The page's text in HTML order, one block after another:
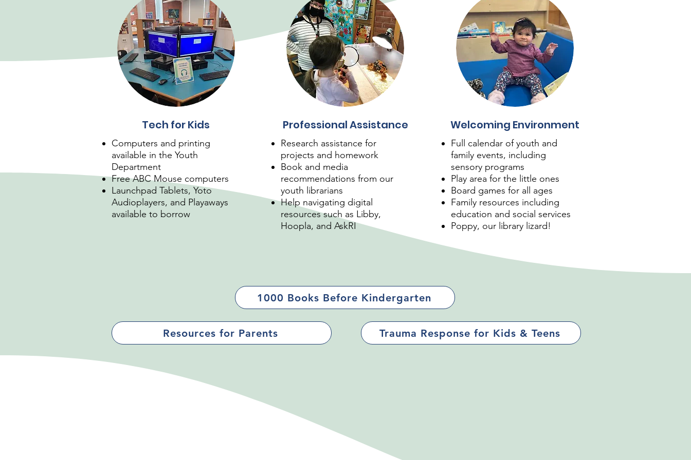
Tech for Kids
Computers and printing
available in the Youth
Department
Free ABC Mouse computers
Launchpad Tablets, Yoto
Audioplayers, and Playaways
available to borrow
Professional Assistance
Research assistance for
projects and homework
Book and media
recommendations from our
youth librarians
Help navigating digital
resources such as Libby,
Hoopla, and AskRI
Welcoming Environment
Full calendar of youth and
family events, including
sensory programs
Play area for the little ones
Board games for all ages
Family resources including
education and social services
Poppy, our library lizard!
1000 Books Before Kindergarten
Resources for Parents Trauma Response for Kids & Teens